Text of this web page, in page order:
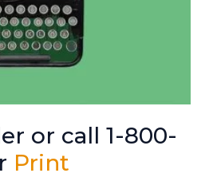
or call 1-800-
Print